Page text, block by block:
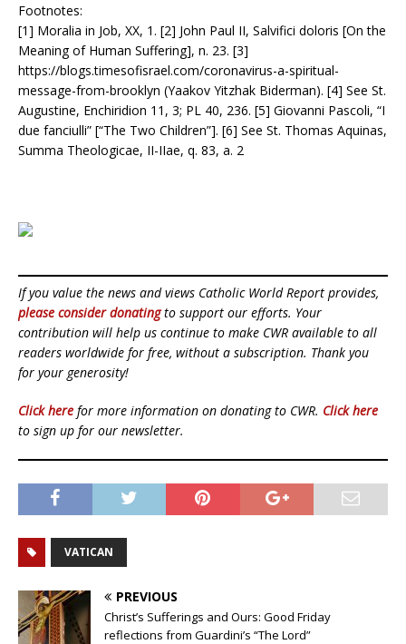
Footnotes:
[1] Moralia in Job, XX, 1. [2] John Paul II, Salvifici doloris [On the
Meaning of Human Suffering], n. 23. [3]
https://blogs.timesofisrael.com/coronavirus-a-spiritual-
message-from-brooklyn (Yaakov Yitzhak Biderman). [4] See St.
Augustine, Enchiridion 11, 3; PL 40, 236. [5] Giovanni Pascoli, “I
due fanciulli” [“The Two Children”]. [6] See St. Thomas Aquinas,
Summa Theologicae, II-IIae, q. 83, a. 2
If you value the news and views Catholic World Report provides,
please consider donatingto support our efforts. Your
contribution will help us continue to make CWR available to all
readers worldwide for free, without a subscription. Thank you
for your generosity!
Click here for more information on donating to CWR. Click here
to sign up for our newsletter.
VATICAN
PREVIOUS
Christ’s Sufferings and Ours: Good Friday
reflections from Guardini’s “The Lord”